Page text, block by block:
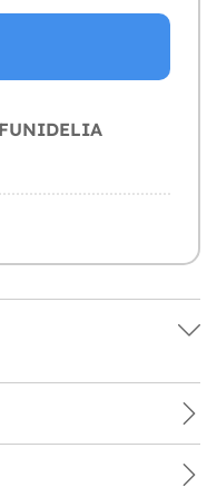
FUNIDELIA